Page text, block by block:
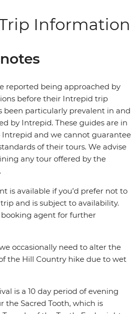
Information
reported being approached by
before their Intrepid trip
been particularly prevalent in and
by Intrepid. These guides are in
Intrepid and we cannot guarantee
of their tours. We advise
any tour offered by the
is available if you’d prefer not to
and is subject to availability.
booking agent for further
occasionally need to alter the
the Hill Country hike due to wet
is a 10 day period of evening
the Sacred Tooth, which is